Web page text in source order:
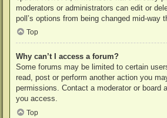
moderators or administrators can edit or
poll’s options from being changed mid-way
Top
Why can’t I access a forum?
Some forums may be limited to certain
read, post or perform another action you
permissions. Contact a moderator or board
you access.
Top